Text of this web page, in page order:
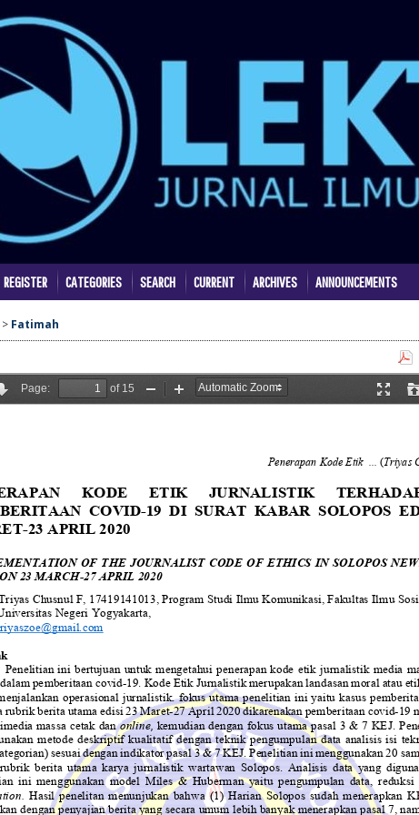
REGISTER CATEGORIES SEARCH CURRENT ARCHIVES ANNOUNCEMENTS
> Fatimah